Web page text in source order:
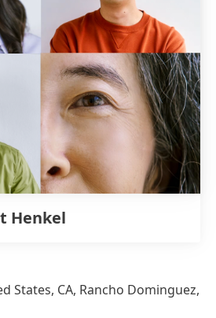
Henkel
States, CA, Rancho Dominguez,